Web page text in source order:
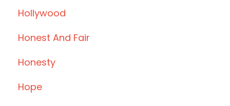
Hollywood
Honest And Fair
Honesty
Hope